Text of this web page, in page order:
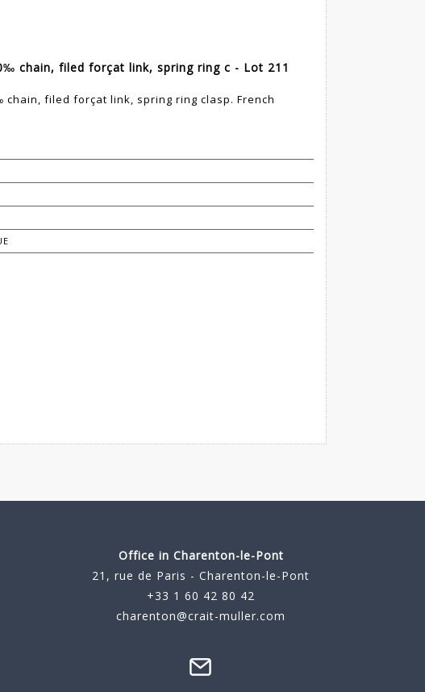
chain, filed forçat link, spring ring c - Lot 211
chain, filed forçat link, spring ring clasp. French
Office in Charenton-le-Pont
21, rue de Paris - Charenton-le-Pont
+33 1 60 42 80 42
charenton@crait-muller.com